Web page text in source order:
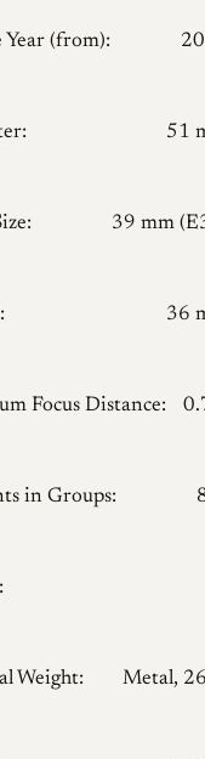
Year (from):
51
39 mm
36
Focus Distance:
in Groups:
Weight: Metal,